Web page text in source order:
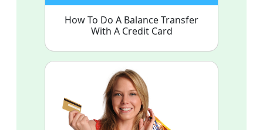
How To Do A Balance Transfer
With A Credit Card